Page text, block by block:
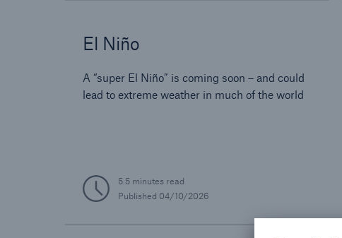
El Niño
A “super El Niño” is coming soon – and could
lead to extreme weather in much of the world
5.5 minutes read
Published 04/10/2026